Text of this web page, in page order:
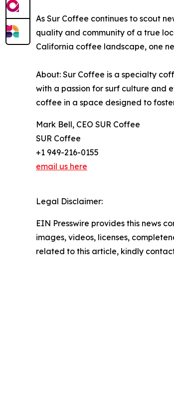
As Sur Coffee continues to scout
quality and community of a true
California coffee landscape, one
About: Sur Coffee is a specialty
with a passion for surf culture and
coffee in a space designed to
Mark Bell, CEO SUR Coffee
SUR Coffee
+1 949-216-0155
email us here
Legal Disclaimer:
EIN Presswire provides this news
images, videos, licenses,
related to this article, kindly